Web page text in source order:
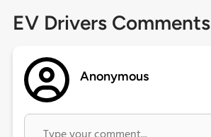
EV Drivers Comments
Anonymous